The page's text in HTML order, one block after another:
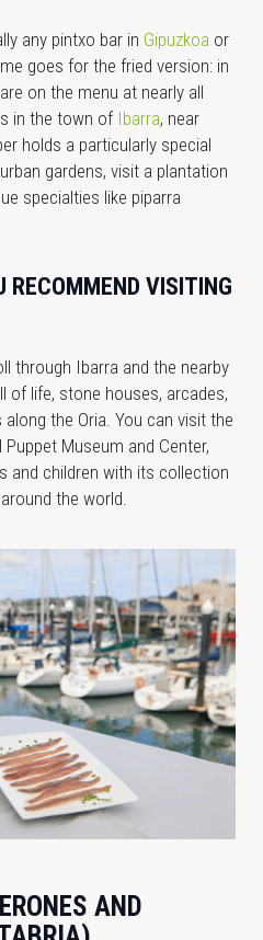
any pintxo bar in Gipuzkoa or
goes for the fried version: in
on the menu at nearly all
in the town of Ibarra, near
holds a particularly special
gardens, visit a plantation
specialties like piparra
RECOMMEND VISITING
through Ibarra and the nearby
of life, stone houses, arcades,
the Oria. You can visit the
Puppet Museum and Center,
and children with its collection
the world.
AND